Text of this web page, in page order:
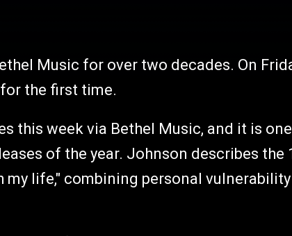
Music for over two decades. On
the first time.
this week via Bethel Music, and it is
of the year. Johnson describes the
my life," combining personal